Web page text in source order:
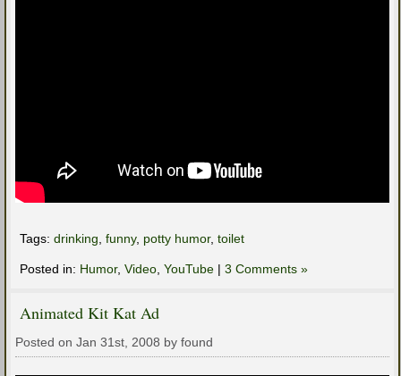
Tags: drinking funny, potty humor, toilet
Posted in: Humor, Video YouTube | 3 Comments »
Animated Kit Kat Ad
Posted on Jan 31st, 2008 by found